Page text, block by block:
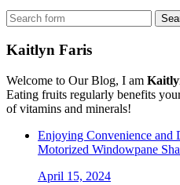
Kaitlyn Faris
Welcome to Our Blog, I am
Eating fruits regularly benefits
of vitamins and minerals!
Enjoying Convenience and
Motorized Windowpane
April 15, 2024